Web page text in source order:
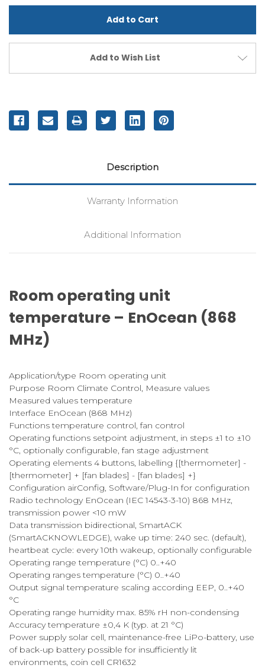
undefinedundefined
Add to Wish List
Description
Warranty Information
Additional Information
Room operating unit
temperature – EnOcean (868
MHz)
Application/type Room operating unit
Purpose Room Climate Control, Measure values
Measured values temperature
Interface EnOcean (868 MHz)
Functions temperature control, fan control
Operating functions setpoint adjustment, in steps ±1 to ±10
°C, optionally configurable, fan stage adjustment
Operating elements 4 buttons, labelling {[thermometer] -
[thermometer] + [fan blades] - [fan blades] +}
Configuration airConfig, Software/Plug-In for configuration
Radio technology EnOcean (IEC 14543-3-10) 868 MHz,
transmission power <10 mW
Data transmission bidirectional, SmartACK
(SmartACKNOWLEDGE), wake up time: 240 sec. (default),
heartbeat cycle: every 10th wakeup, optionally configurable
Operating range temperature (°C) 0..+40
Operating ranges temperature (°C) 0..+40
Output signal temperature scaling according EEP, 0..+40
°C
Operating range humidity max. 85% rH non-condensing
Accuracy temperature ±0,4 K (typ. at 21 °C)
Power supply solar cell, maintenance-free LiPo-battery, use
of back-up battery possible for insufficiently lit
environments, coin cell CR1632